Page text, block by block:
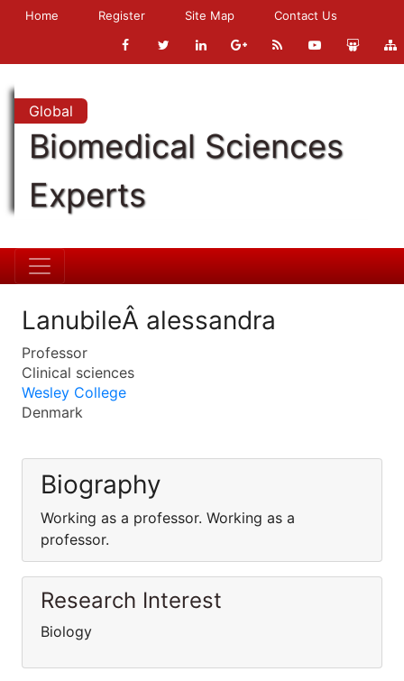
Home Register Site Map Contact Us
Global
Biomedical Sciences
Experts
LanubileÂ alessandra
Professor
Clinical sciences
Wesley College
Denmark
Biography
Working as a professor. Working as a
professor.
Research Interest
Biology